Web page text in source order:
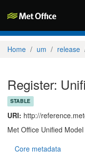
Home um release
Register:
STABLE
URI: http://
Met Office Unified
Core metadata